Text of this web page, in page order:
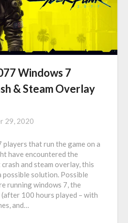
Windows 7
& Steam Overlay
29, 2020
players that run the game on a
have encountered the
and steam overlay, this
possible solution. Possible
running windows 7, the
100 hours played – with
and…